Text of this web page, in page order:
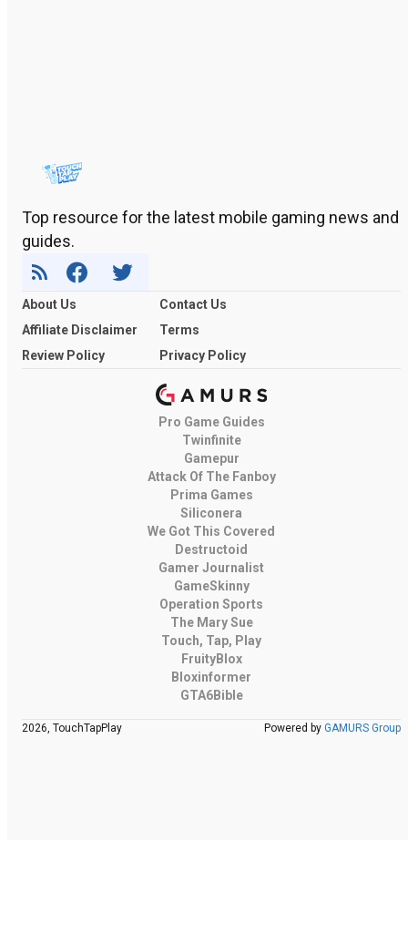
Top resource for the latest mobile gaming news and
guides.
About Us
Contact Us
Affiliate Disclaimer
Terms
Review Policy
Privacy Policy
Pro Game Guides
Twinfinite
Gamepur
Attack Of The Fanboy
Prima Games
Siliconera
We Got This Covered
Destructoid
Gamer Journalist
GameSkinny
Operation Sports
The Mary Sue
Touch, Tap, Play
FruityBlox
Bloxinformer
GTA6Bible
2026, TouchTapPlay Powered by GAMURS Group